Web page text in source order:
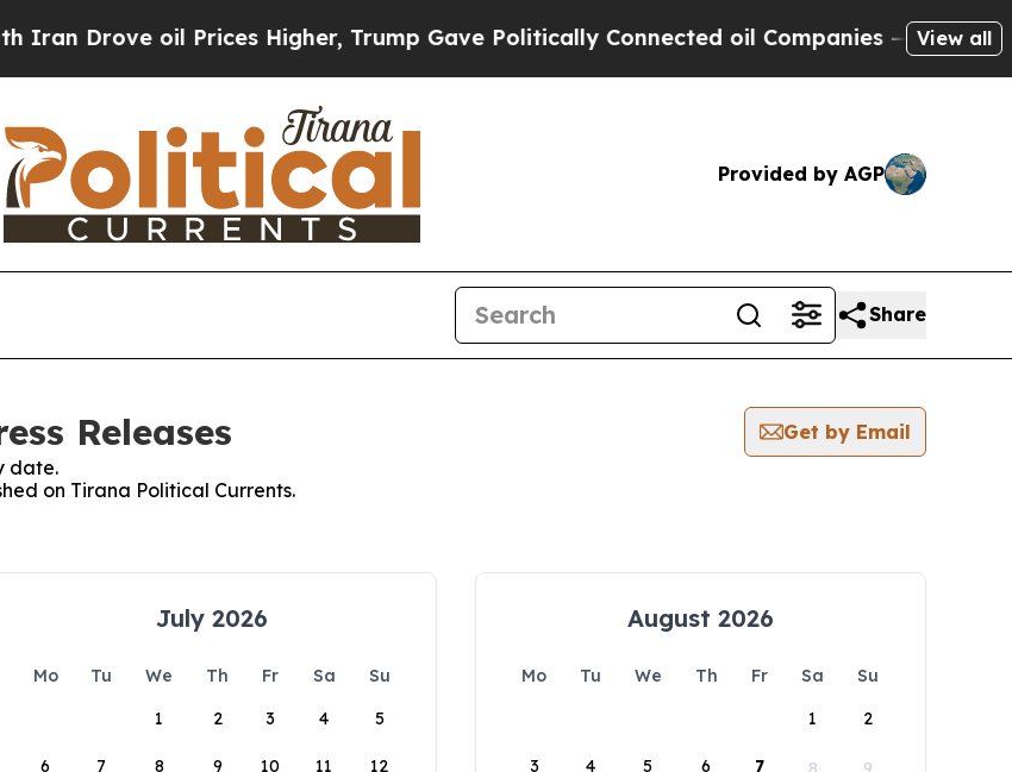
Drove oil Prices Higher, Trump Gave Politically Connected oil Companies — not View all
Provided by AGP
Share
Releases
Get by Email
date.
on Tirana Political Currents.
July 2026
Mo Tu We Th Fr Sa
Su
1
2 3 4 5
6 7 8 9 10 11 12
August 2026
Mo Tu We Th Fr Sa
Su
1
2
3 4 5 6 7